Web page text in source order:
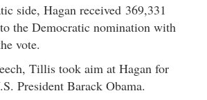
side, Hagan received 369,331
the Democratic nomination with
vote.
Tillis took aim at Hagan for
President Barack Obama.